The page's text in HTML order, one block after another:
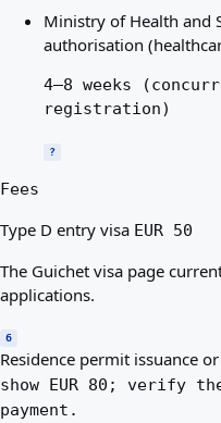
Ministry of Health and
authorisation
4–8 weeks
registration)
?
Fees
Type D entry visa EUR 50
The Guichet visa page
applications.
6
Residence permit issuance
show EUR 80; verify
payment.